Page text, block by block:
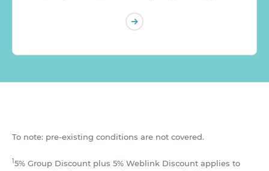
To note: pre-existing conditions are not covered.
15% Group Discount plus 5% Weblink Discount applies to